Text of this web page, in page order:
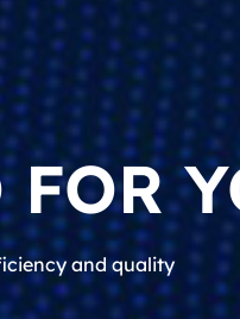
and quality